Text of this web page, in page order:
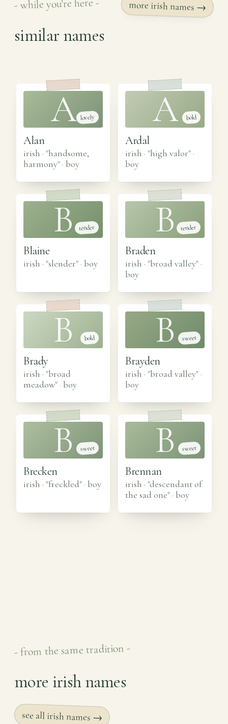
- while you're here -
similar names
more irish names →
A lovely
Alan
irish · "handsome,
harmony" · boy
A bold
Ardal
irish · "high valor" ·
boy
B tender
Blaine
irish · "slender" · boy
B tender
Braden
irish · "broad valley" ·
boy
B bold
Brady
irish · "broad
meadow" · boy
B sweet
Brayden
irish · "broad valley" ·
boy
B sweet
Brecken
irish · "freckled" · boy
B sweet
Brennan
irish · "descendant of
the sad one" · boy
- from the same tradition -
more irish names
see all irish names →